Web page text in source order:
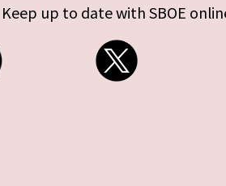
Keep up to date with SBOE